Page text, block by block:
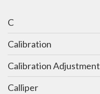
C
Calibration
Calibration Adjustment
Calliper